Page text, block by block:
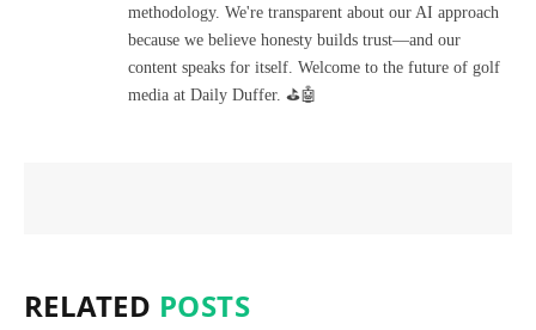
methodology. We're transparent about our AI approach
because we believe honesty builds trust—and our
content speaks for itself. Welcome to the future of golf
media at Daily Duffer. ⛳🤖
RELATED POSTS